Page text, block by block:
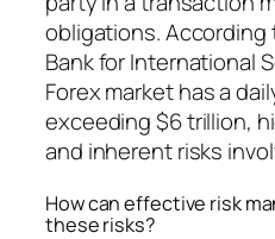
obligations. According
Bank for International
Forex market has a
exceeding $6 trillion,
and inherent risks
How can effective risk
these risks?